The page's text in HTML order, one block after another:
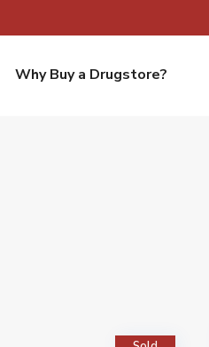
Why Buy a Drugstore?